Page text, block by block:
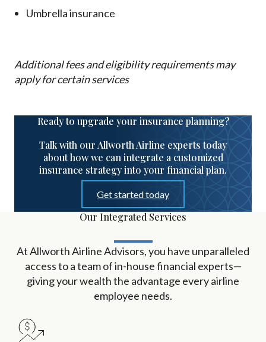
Umbrella insurance
Additional fees and eligibility requirements may
apply for certain services
Ready to upgrade your insurance planning?
Talk with our Allworth Airline experts today
about how we can integrate a customized
insurance strategy into your financial plan.
Get started today
Our Integrated Services
At Allworth Airline Advisors, you have unparalleled
access to a team of in-house financial experts—
giving your wealth the advantage every airline
employee needs.